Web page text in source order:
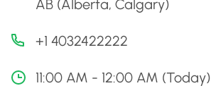
AB (Alberta, Calgary)
+1 4032422222
11:00 AM - 12:00 AM (Today)